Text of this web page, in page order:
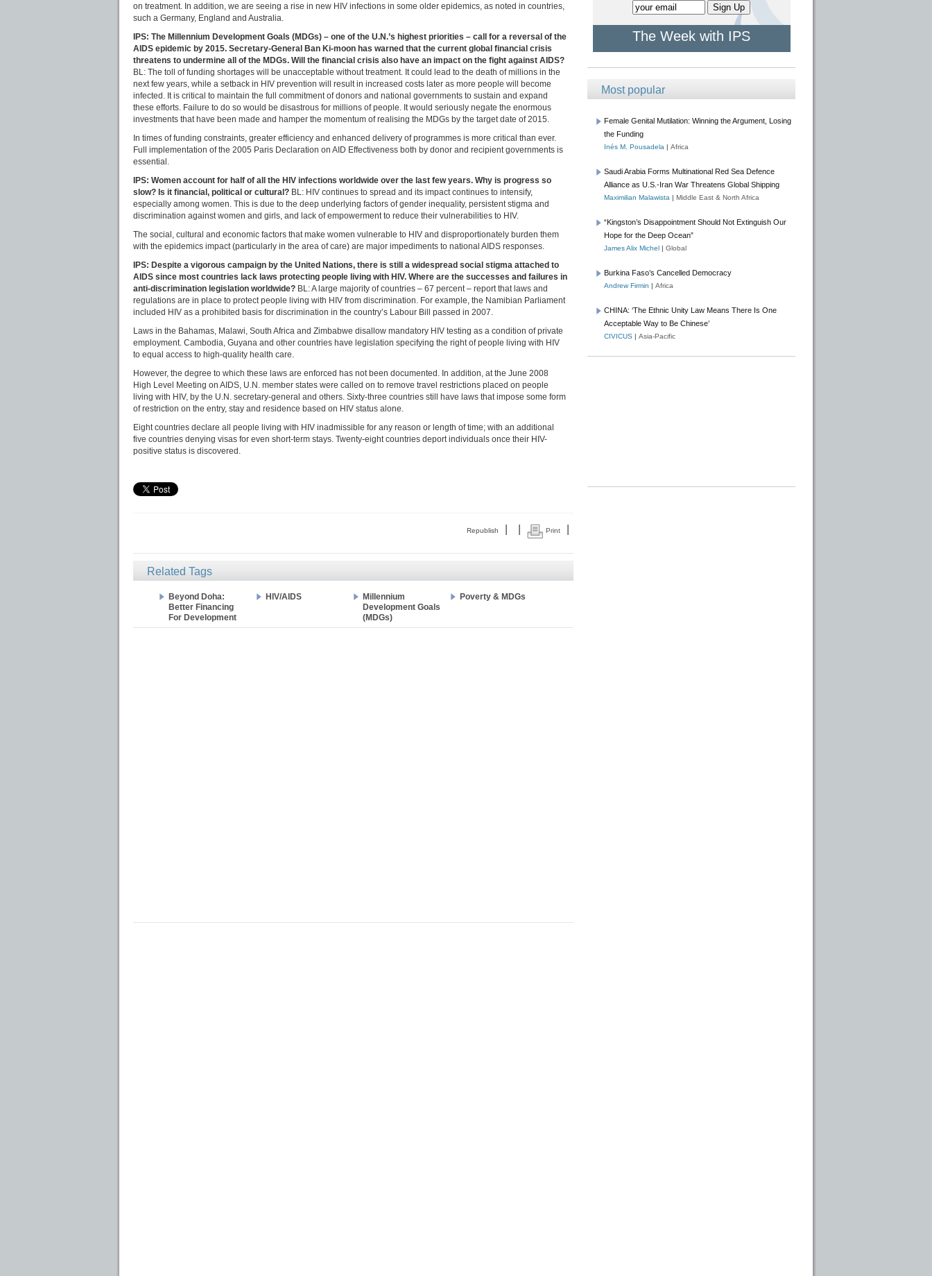
on treatment. In addition, we are seeing a rise in new HIV infections in some older epidemics, as noted in countries,
such a Germany, England and Australia.
IPS: The Millennium Development Goals (MDGs) – one of the U.N.’s highest priorities – call for a reversal of the
AIDS epidemic by 2015. Secretary-General Ban Ki-moon has warned that the current global financial crisis
threatens to undermine all of the MDGs. Will the financial crisis also have an impact on the fight against AIDS?
BL: The toll of funding shortages will be unacceptable without treatment. It could lead to the death of millions in the
next few years, while a setback in HIV prevention will result in increased costs later as more people will become
infected. It is critical to maintain the full commitment of donors and national governments to sustain and expand
these efforts. Failure to do so would be disastrous for millions of people. It would seriously negate the enormous
investments that have been made and hamper the momentum of realising the MDGs by the target date of 2015.
In times of funding constraints, greater efficiency and enhanced delivery of programmes is more critical than ever.
Full implementation of the 2005 Paris Declaration on AID Effectiveness both by donor and recipient governments is
essential.
IPS: Women account for half of all the HIV infections worldwide over the last few years. Why is progress so
slow? Is it financial, political or cultural? BL: HIV continues to spread and its impact continues to intensify,
especially among women. This is due to the deep underlying factors of gender inequality, persistent stigma and
discrimination against women and girls, and lack of empowerment to reduce their vulnerabilities to HIV.
The social, cultural and economic factors that make women vulnerable to HIV and disproportionately burden them
with the epidemics impact (particularly in the area of care) are major impediments to national AIDS responses.
IPS: Despite a vigorous campaign by the United Nations, there is still a widespread social stigma attached to
AIDS since most countries lack laws protecting people living with HIV. Where are the successes and failures in
anti-discrimination legislation worldwide? BL: A large majority of countries – 67 percent – report that laws and
regulations are in place to protect people living with HIV from discrimination. For example, the Namibian Parliament
included HIV as a prohibited basis for discrimination in the country’s Labour Bill passed in 2007.
Laws in the Bahamas, Malawi, South Africa and Zimbabwe disallow mandatory HIV testing as a condition of private
employment. Cambodia, Guyana and other countries have legislation specifying the right of people living with HIV
to equal access to high-quality health care.
However, the degree to which these laws are enforced has not been documented. In addition, at the June 2008
High Level Meeting on AIDS, U.N. member states were called on to remove travel restrictions placed on people
living with HIV, by the U.N. secretary-general and others. Sixty-three countries still have laws that impose some form
of restriction on the entry, stay and residence based on HIV status alone.
Eight countries declare all people living with HIV inadmissible for any reason or length of time; with an additional
five countries denying visas for even short-term stays. Twenty-eight countries deport individuals once their HIV-
positive status is discovered.
Republish Print
Related Tags
Beyond Doha:
Better Financing
For Development
HIV/AIDS
Millennium
Development Goals
(MDGs)
Poverty & MDGs
The Week with IPS
Most popular
Female Genital Mutilation: Winning the Argument, Losing
the Funding
Inés M. Pousadela | Africa
Saudi Arabia Forms Multinational Red Sea Defence
Alliance as U.S.-Iran War Threatens Global Shipping
Maximilian Malawista | Middle East & North Africa
“Kingston’s Disappointment Should Not Extinguish Our
Hope for the Deep Ocean”
James Alix Michel | Global
Burkina Faso’s Cancelled Democracy
Andrew Firmin | Africa
CHINA: ‘The Ethnic Unity Law Means There Is One
Acceptable Way to Be Chinese’
CIVICUS | Asia-Pacific